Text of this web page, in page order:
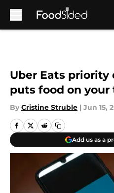
Uber Eats priority
puts food on
By Cristine Struble | Jun 15,
Add us as a